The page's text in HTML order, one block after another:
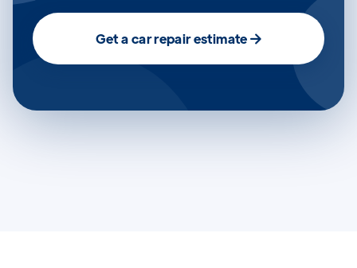
Get a car repair estimate 